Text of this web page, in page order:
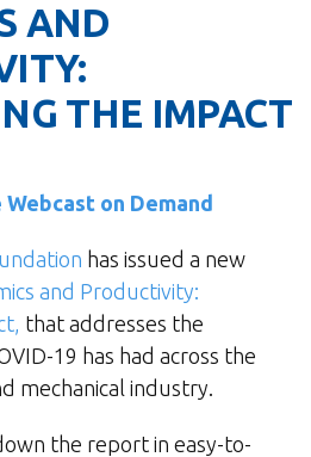
AND
THE IMPACT
on Demand
has issued a new
and Productivity:
that addresses the
19 has had across the
mechanical industry.
the report in easy-to-